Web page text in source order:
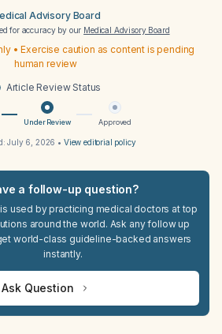
Advisory Board
for accuracy by our Medical Advisory Board
• Exercise caution as content is pending
human review
Article Review Status
Under Review Approved
July 6, 2026 • View editorial policy
a follow-up question?
is used by practicing medical doctors at top
around the world. Ask any follow up
world-class guideline-backed answers
instantly.
Ask Question